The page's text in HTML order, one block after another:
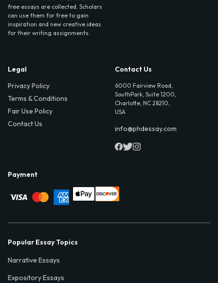
free essays are collected. Scholars
can use them for free to gain
inspiration and new creative ideas
for their writing assignments.
Legal
Privacy Policy
Terms & Conditions
Fair Use Policy
Contact Us
Contact Us
6000 Fairview Road,
SouthPark, Suite 1200,
Charlotte, NC 28210,
USA
info@phdessay.com
Payment
Popular Essay Topics
Narrative Essays
Expository Essays